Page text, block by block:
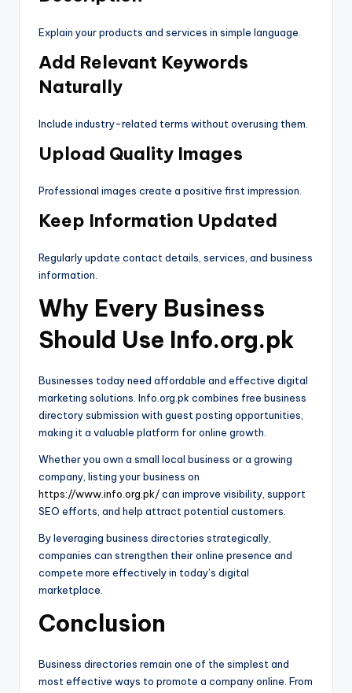
Explain your products and services in simple language.
Add Relevant Keywords
Naturally
Include industry-related terms without overusing them.
Upload Quality Images
Professional images create a positive first impression.
Keep Information Updated
Regularly update contact details, services, and business
information.
Why Every Business
Should Use Info.org.pk
Businesses today need affordable and effective digital
marketing solutions. Info.org.pk combines free business
directory submission with guest posting opportunities,
making it a valuable platform for online growth.
Whether you own a small local business or a growing
company, listing your business on
https://www.info.org.pk/can improve visibility, support
SEO efforts, and help attract potential customers.
By leveraging business directories strategically,
companies can strengthen their online presence and
compete more effectively in today’s digital
marketplace.
Conclusion
Business directories remain one of the simplest and
most effective ways to promote a company online. From